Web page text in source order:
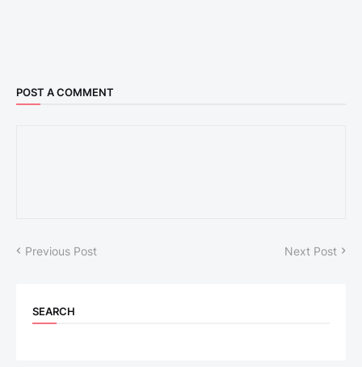
POST A COMMENT
Previous Post Next Post
SEARCH